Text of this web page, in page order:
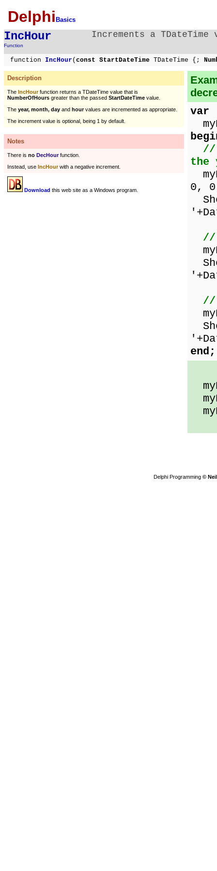
Delphi Basics
IncHour
Function
Increments a
function IncHour ( const StartDateTime TDateTime {;
Description
The IncHourfunction returns a TDateTime value that is
NumberOfHours greater than the passed StartDateTime value.
The year, month, day and hourvalues are incremented as appropriate.
The increment value is optional, being 1 by default.
Notes
There is no DecHourfunction.
Instead, use IncHourwith a negative increment.
Download this web site as a Windows program.
var
//
the
0,
//
//
end;
Delphi Programming ©